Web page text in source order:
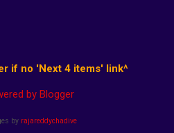
if no 'Next 4 items' link^
by Blogger
by rajareddychadive